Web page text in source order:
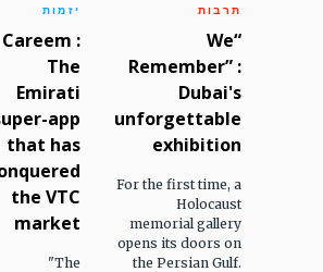
תרבות
“We
Remember” :
Dubai's
unforgettable
exhibition
For the first time, a
Holocaust
memorial gallery
opens its doors on
the Persian Gulf.
יזמות
Careem :
The
Emirati
app
that has
the VTC
market
"The